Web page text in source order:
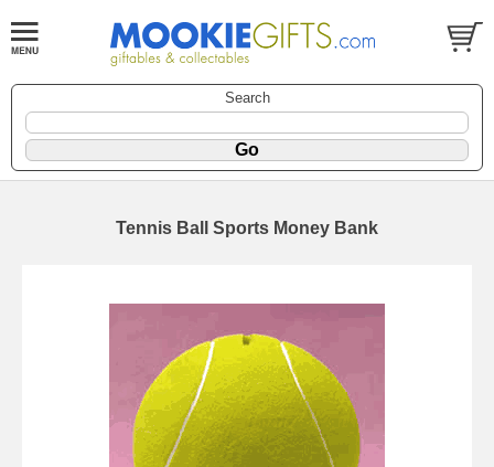
Search
Tennis Ball Sports Money Bank